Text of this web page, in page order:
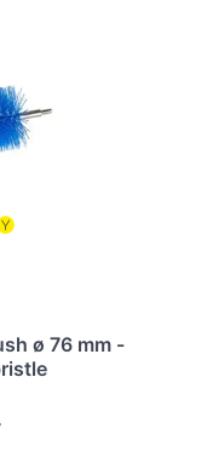
ø 76 mm -